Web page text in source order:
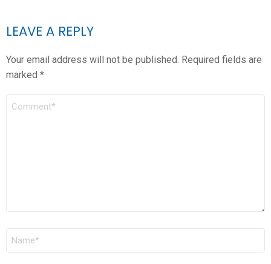
LEAVE A REPLY
Your email address will not be published. Required fields are
marked *
COMMENT
NAME